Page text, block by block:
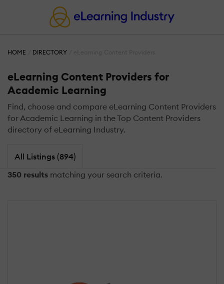
HOME DIRECTORY
eLearning Content Providers for
Academic Learning
Find, choose and compare eLearning Content Providers
for Academic Learning in the Top Content Providers
directory of eLearning Industry.
All Listings (894)
350 results matching your search criteria.